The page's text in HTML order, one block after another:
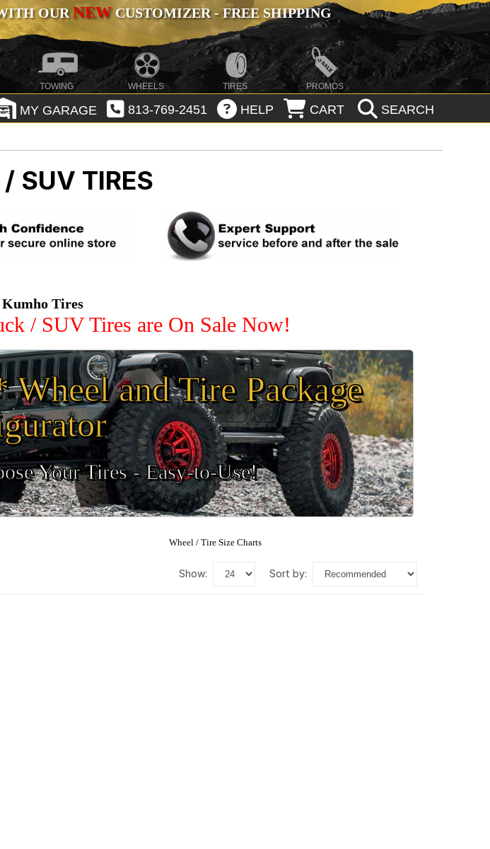
OURNEWCUSTOMIZER - FREE SHIPPING
TOWING WHEELS TIRES PROMOS
MY GARAGE 813-769-2451 HELP CART SEARCH
SUV TIRES
Kumho Tires
/ SUV Tires are On Sale Now!
and Tire Package
Your Tires - Easy-to-Use!
Wheel / Tire Size Charts
show: sort by: